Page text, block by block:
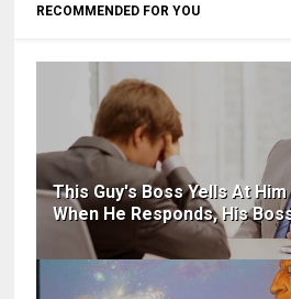
RECOMMENDED FOR YOU
This Guy's Boss Yells At Him
When He Responds, His